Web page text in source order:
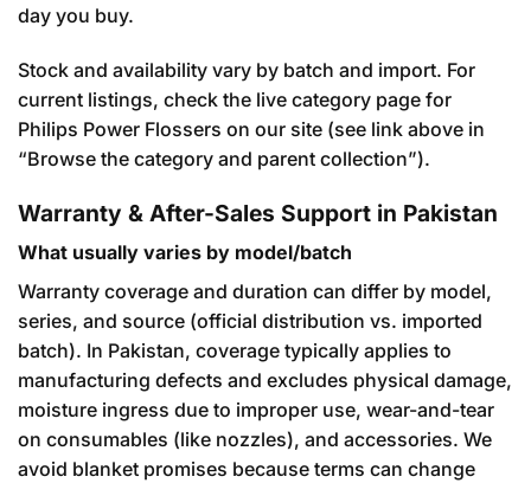
day you buy.
Stock and availability vary by batch and import. For
current listings, check the live category page for
Philips Power Flossers on our site (see link above in
“Browse the category and parent collection”).
Warranty & After-Sales Support in Pakistan
What usually varies by model/batch
Warranty coverage and duration can differ by model,
series, and source (official distribution vs. imported
batch). In Pakistan, coverage typically applies to
manufacturing defects and excludes physical damage,
moisture ingress due to improper use, wear-and-tear
on consumables (like nozzles), and accessories. We
avoid blanket promises because terms can change